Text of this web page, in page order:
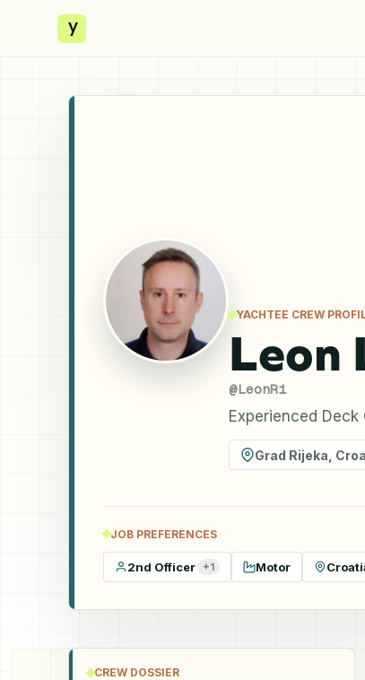
y
YACHTEE CREW
Leon
@LeonRi
Experienced
Grad Rijeka
JOB PREFERENCES
2nd Officer +1 Motor
CREW DOSSIER